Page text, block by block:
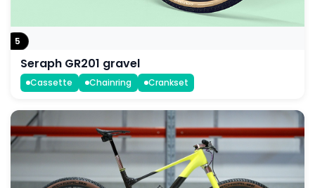
5
Seraph GR201 gravel
Cassette Chainring Crankset